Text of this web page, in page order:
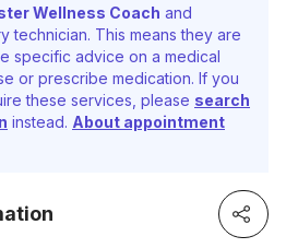
Wellness Coach and
technician. This means they are
specific advice on a medical
or prescribe medication. If you
these services, please search
instead. About appointment